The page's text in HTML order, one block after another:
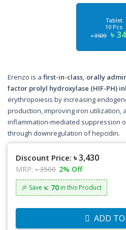
Tablet
10 Pcs
৳ 3500 ৳
Erenzo is a first-in-class, orally
factor prolyl hydroxylase (HIF-PH)
erythropoiesis by increasing
production, improving iron utilization,
inflammation-mediated suppression
through downregulation of hepcidin.
Discount Price: ৳ 3,430
MRP: ৳ 3500 2% Off
🎉 Save ৳: 70 in this Product
ADD